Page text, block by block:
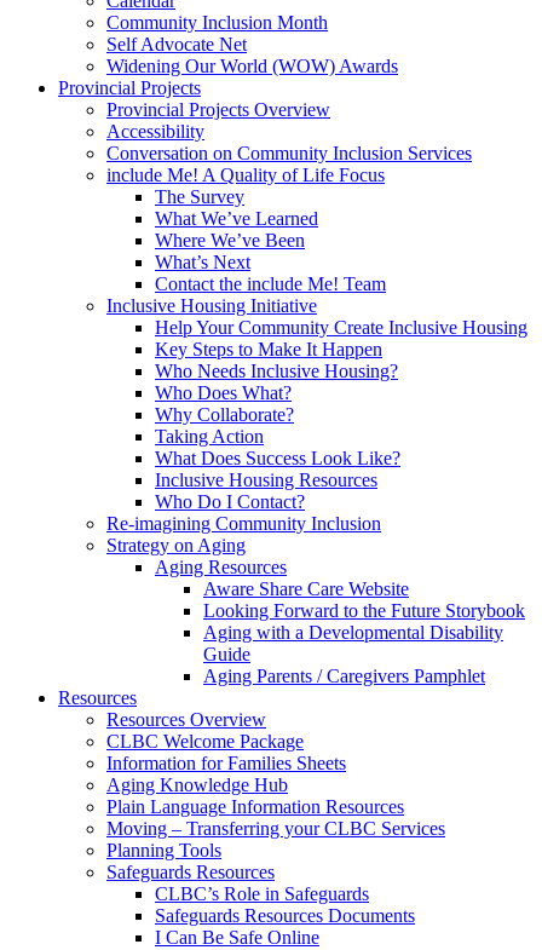
Community Inclusion Month
Self Advocate Net
Widening Our World (WOW) Awards
Provincial Projects
Provincial Projects Overview
Accessibility
Conversation on Community Inclusion Services
include Me! A Quality of Life Focus
The Survey
What We’ve Learned
Where We’ve Been
What’s Next
Contact the include Me! Team
Inclusive Housing Initiative
Help Your Community Create Inclusive Housing
Key Steps to Make It Happen
Who Needs Inclusive Housing?
Who Does What?
Why Collaborate?
Taking Action
What Does Success Look Like?
Inclusive Housing Resources
Who Do I Contact?
Re-imagining Community Inclusion
Strategy on Aging
Aging Resources
Aware Share Care Website
Looking Forward to the Future Storybook
Aging with a Developmental Disability
Guide
Aging Parents / Caregivers Pamphlet
Resources
Resources Overview
CLBC Welcome Package
Information for Families Sheets
Aging Knowledge Hub
Plain Language Information Resources
Moving – Transferring your CLBC Services
Planning Tools
Safeguards Resources
CLBC’s Role in Safeguards
Safeguards Resources Documents
I Can Be Safe Online